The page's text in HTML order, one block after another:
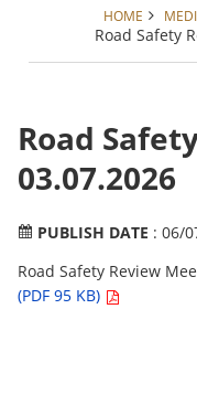
HOME
Road Safety
Road
03.07.2026
PUBLISH DATE : 06/
Road Safety Review
(PDF 95 KB)